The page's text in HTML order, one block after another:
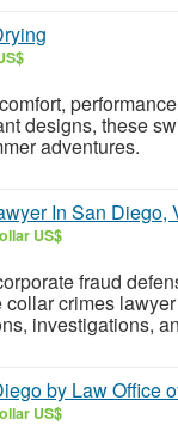
designs, these
adventures.
In San Diego,
US$
fraud
crimes
investigations,
by Law Office
US$